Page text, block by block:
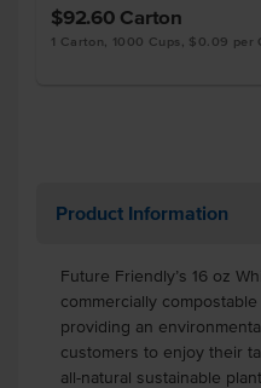
$92.60 Carton
1 Carton, 1000 Cups, $0.09 per
Product Information
Future Friendly’s 16 oz
commercially
providing an
customers to enjoy their
all-natural sustainable